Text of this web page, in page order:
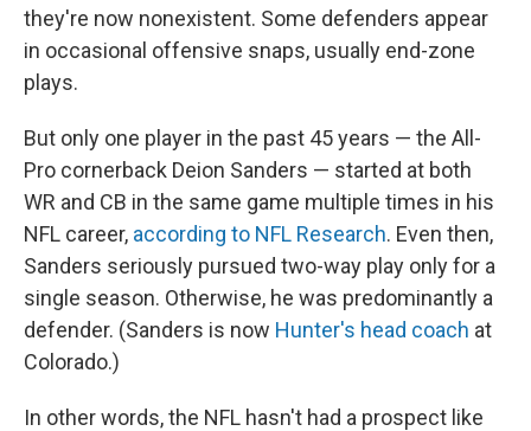
they're now nonexistent. Some defenders appear
in occasional offensive snaps, usually end-zone
plays.
But only one player in the past 45 years — the All-
Pro cornerback Deion Sanders — started at both
WR and CB in the same game multiple times in his
NFL career, according to NFL Research. Even then,
Sanders seriously pursued two-way play only for a
single season. Otherwise, he was predominantly a
defender. (Sanders is now Hunter's head coach at
Colorado.)
In other words, the NFL hasn't had a prospect like